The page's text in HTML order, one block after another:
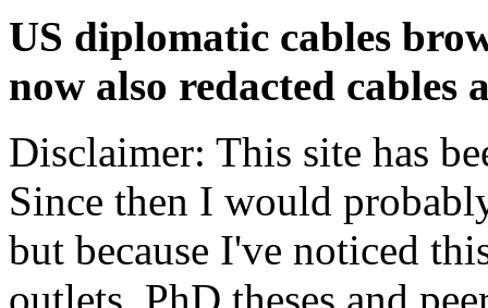
US diplomatic cables
now also redacted cables
Disclaimer: This site has
Since then I would
but because I've noticed
outlets, PhD theses and